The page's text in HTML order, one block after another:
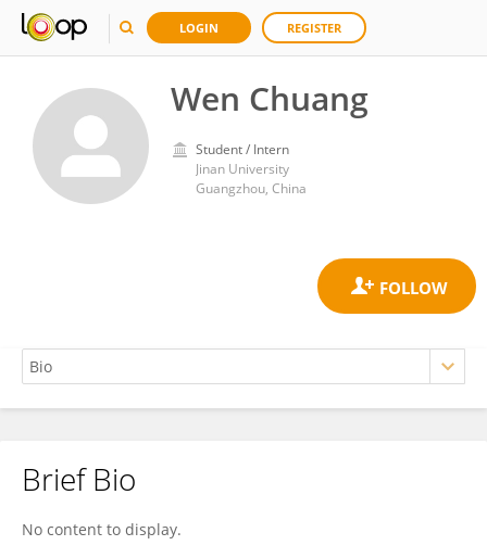
LOGIN REGISTER
Wen Chuang
Student / Intern
Jinan University
Guangzhou, China
Wen Chuang
Brief Bio
No content to display.